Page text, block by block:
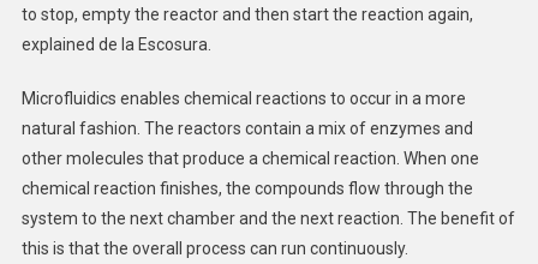
to stop, empty the reactor and then start the reaction again,
explained de la Escosura.
Microfluidics enables chemical reactions to occur in a more
natural fashion. The reactors contain a mix of enzymes and
other molecules that produce a chemical reaction. When one
chemical reaction finishes, the compounds flow through the
system to the next chamber and the next reaction. The benefit of
this is that the overall process can run continuously.